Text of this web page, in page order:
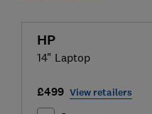
HP
14" Laptop
£499 View retailers